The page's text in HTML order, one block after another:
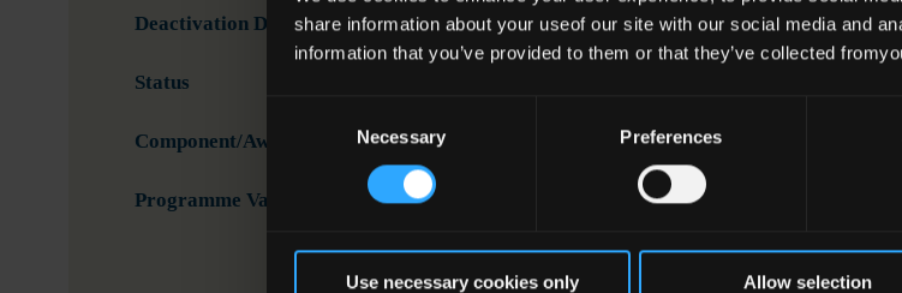
share information about your useof our site with our social media and
information that you’ve provided to them or that they’ve collected
Necessary Preferences
Use necessary cookies only Allow selection
Deactivation Date
Status
Component/Award Specification Building Services
Programme Validation Information